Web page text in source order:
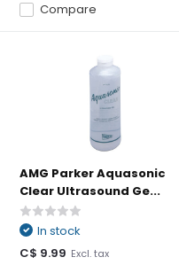
Compare
AMG Parker Aquasonic
Clear Ultrasound Ge...
In stock
C$ 9.99 Excl. tax